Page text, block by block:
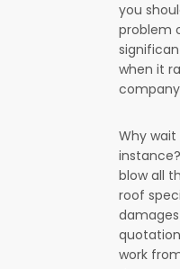
you
problem
when it
Why
blow all
roof
work